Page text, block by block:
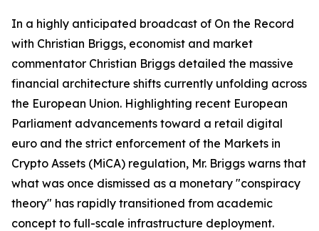
In a highly anticipated broadcast of On the Record
with Christian Briggs, economist and market
commentator Christian Briggs detailed the massive
financial architecture shifts currently unfolding across
the European Union. Highlighting recent European
Parliament advancements toward a retail digital
euro and the strict enforcement of the Markets in
Crypto Assets (MiCA) regulation, Mr. Briggs warns that
what was once dismissed as a monetary "conspiracy
theory" has rapidly transitioned from academic
concept to full-scale infrastructure deployment.